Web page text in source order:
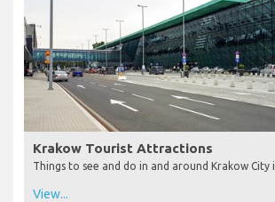
Krakow Tourist Attractions
Things to see and do in and around Krakow City
View...